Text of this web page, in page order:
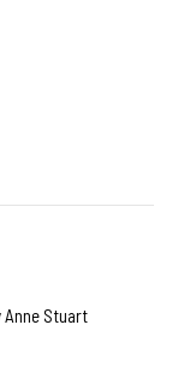
Anne Stuart